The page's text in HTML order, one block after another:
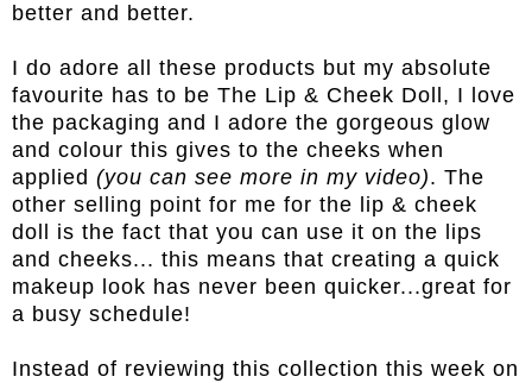
better and better.
I do adore all these products but my absolute
favourite has to be The Lip & Cheek Doll, I love
the packaging and I adore the gorgeous glow
and colour this gives to the cheeks when
applied (you can see more in my video). The
other selling point for me for the lip & cheek
doll is the fact that you can use it on the lips
and cheeks... this means that creating a quick
makeup look has never been quicker...great for
a busy schedule!
Instead of reviewing this collection this week on